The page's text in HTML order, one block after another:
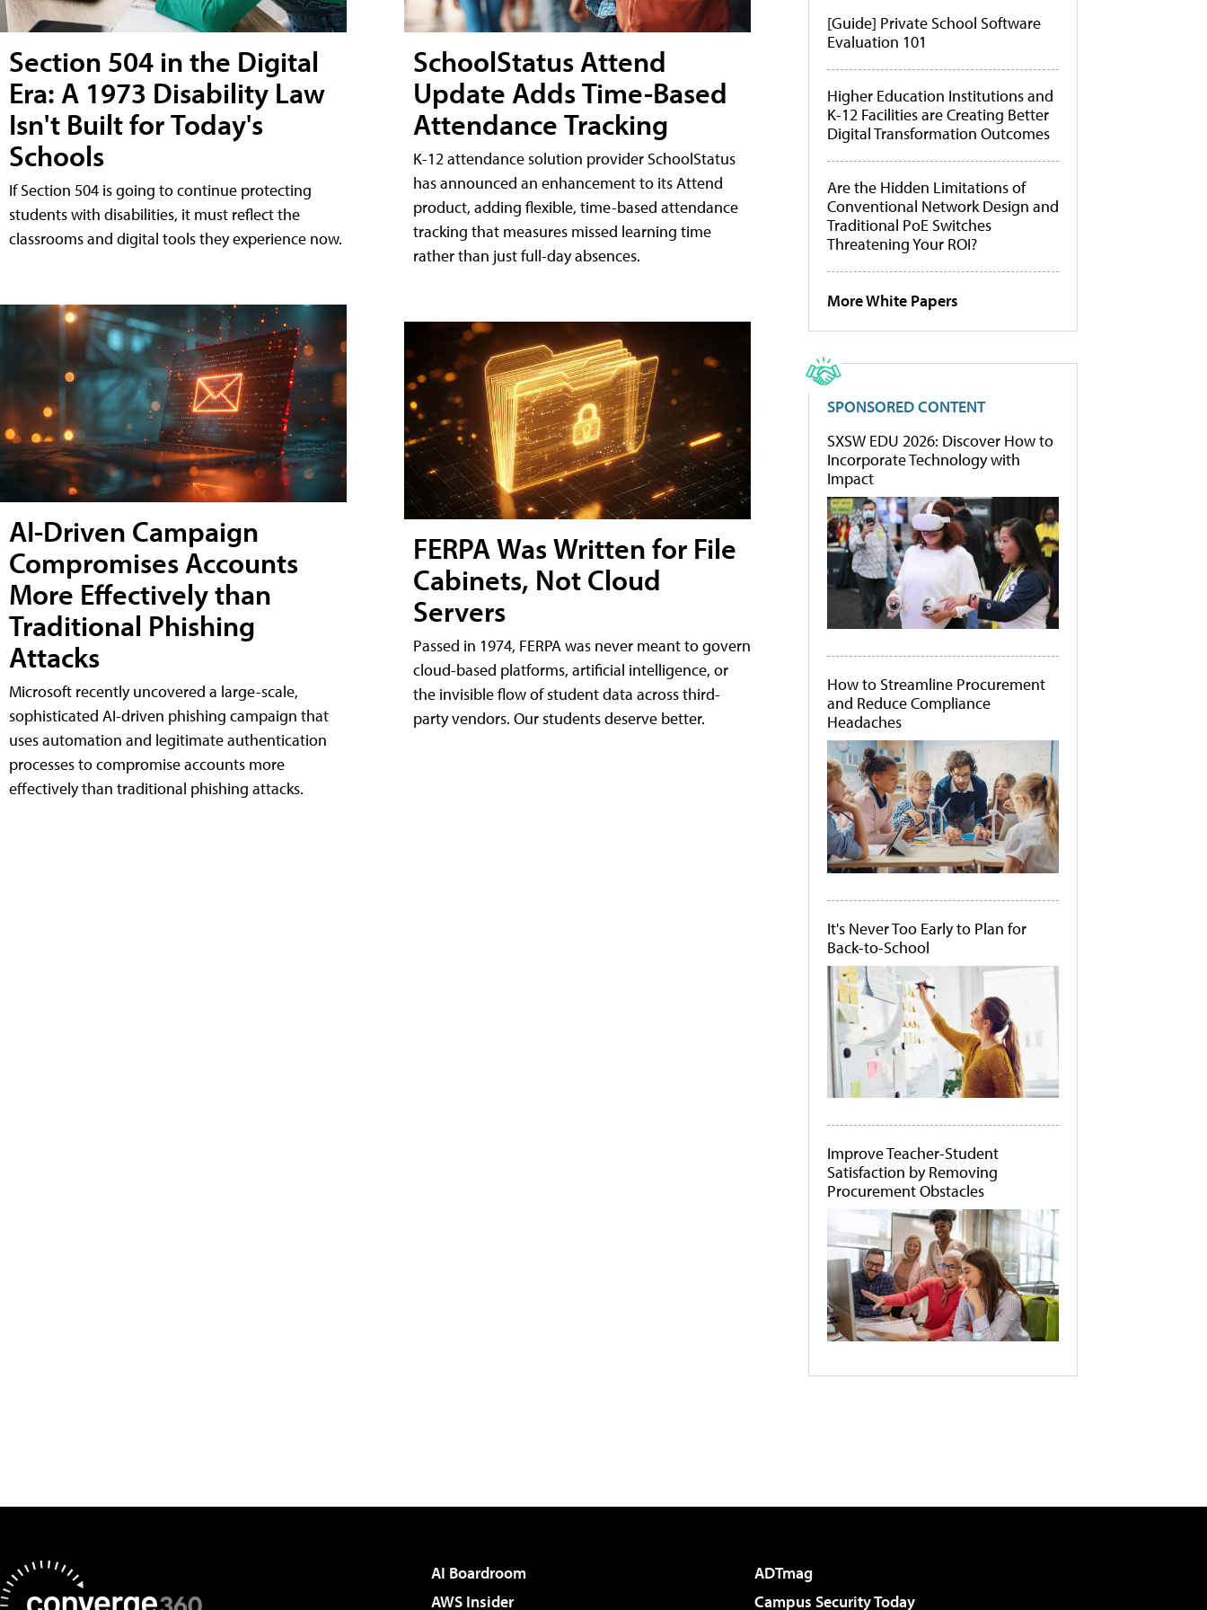
Section 504 in the Digital
Era: A 1973 Disability Law
Isn't Built for Today's
Schools
If Section 504 is going to continue protecting
students with disabilities, it must reflect the
classrooms and digital tools they experience now.
AI-Driven Campaign
Compromises Accounts
More Effectively than
Traditional Phishing
Attacks
Microsoft recently uncovered a large-scale,
sophisticated AI-driven phishing campaign that
uses automation and legitimate authentication
processes to compromise accounts more
effectively than traditional phishing attacks.
SchoolStatus Attend
Update Adds Time-Based
Attendance Tracking
K-12 attendance solution provider SchoolStatus
has announced an enhancement to its Attend
product, adding flexible, time-based attendance
tracking that measures missed learning time
rather than just full-day absences.
FERPA Was Written for File
Cabinets, Not Cloud
Servers
Passed in 1974, FERPA was never meant to govern
cloud-based platforms, artificial intelligence, or
the invisible flow of student data across third-
party vendors. Our students deserve better.
[Guide] Private School Software
Evaluation 101
Higher Education Institutions and
K-12 Facilities are Creating Better
Digital Transformation Outcomes
Are the Hidden Limitations of
Conventional Network Design and
Traditional PoE Switches
Threatening Your ROI?
More White Papers
SPONSORED CONTENT
SXSW EDU 2026: Discover How to
Incorporate Technology with
Impact
How to Streamline Procurement
and Reduce Compliance
Headaches
It's Never Too Early to Plan for
Back-to-School
Improve Teacher-Student
Satisfaction by Removing
Procurement Obstacles
AI Boardroom
ADTmag
AWS Insider
Campus Security Today